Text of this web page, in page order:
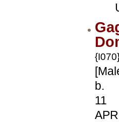
b.
11
APR